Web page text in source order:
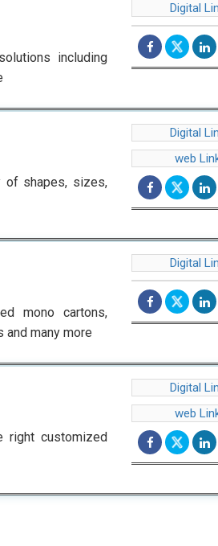
including
Digital
of shapes, sizes,
Digital
web
mono cartons,
many more
Digital
right customized
Digital
web